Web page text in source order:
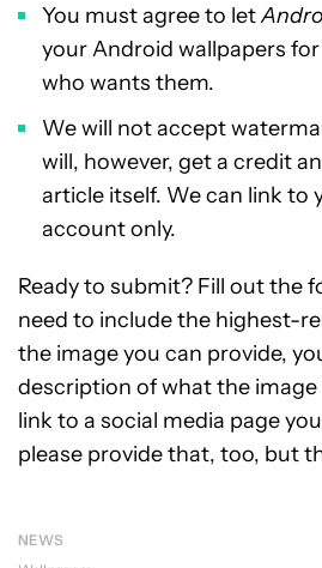
You must agree to let
your Android wallpapers
who wants them.
We will not accept
will, however, get a credit
article itself. We can link to
account only.
Ready to submit? Fill out the
need to include the highest-
the image you can provide,
description of what the image
link to a social media page
please provide that, too, but
NEWS